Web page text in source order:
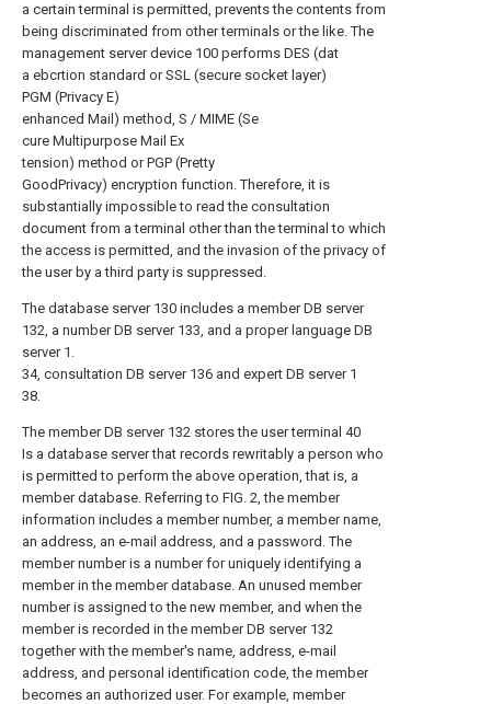
a certain terminal is permitted, prevents the contents from
being discriminated from other terminals or the like. The
management server device 100 performs DES (dat
a ebcrtion standard or SSL (secure socket layer)
PGM (Privacy E)
enhanced Mail) method, S / MIME (Se
cure Multipurpose Mail Ex
tension) method or PGP (Pretty
GoodPrivacy) encryption function. Therefore, it is
substantially impossible to read the consultation
document from a terminal other than the terminal to which
the access is permitted, and the invasion of the privacy of
the user by a third party is suppressed.
The database server 130 includes a member DB server
132, a number DB server 133, and a proper language DB
server 1.
34, consultation DB server 136 and expert DB server 1
38.
The member DB server 132 stores the user terminal 40
Is a database server that records rewritably a person who
is permitted to perform the above operation, that is, a
member database. Referring to FIG. 2, the member
information includes a member number, a member name,
an address, an e-mail address, and a password. The
member number is a number for uniquely identifying a
member in the member database. An unused member
number is assigned to the new member, and when the
member is recorded in the member DB server 132
together with the member's name, address, e-mail
address, and personal identification code, the member
becomes an authorized user. For example, member